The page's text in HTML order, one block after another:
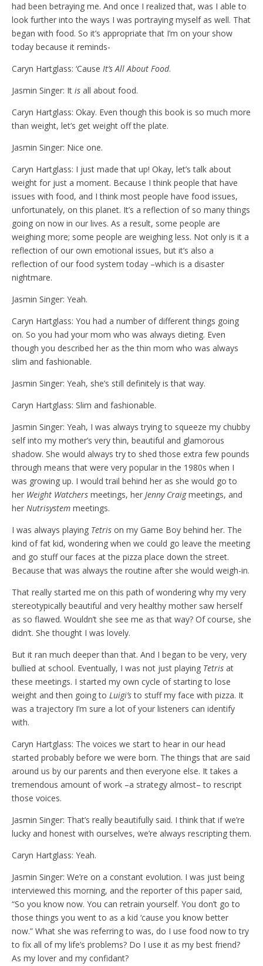
had been betraying me. And once I realized that, was I able to
look further into the ways I was portraying myself as well. That
began with food. So it’s appropriate that I’m on your show
today because it reminds-
Caryn Hartglass: ‘Cause It’s All About Food.
Jasmin Singer: It is all about food.
Caryn Hartglass: Okay. Even though this book is so much more
than weight, let’s get weight off the plate.
Jasmin Singer: Nice one.
Caryn Hartglass: I just made that up! Okay, let’s talk about
weight for just a moment. Because I think people that have
issues with food, and I think most people have food issues,
unfortunately, on this planet. It’s a reflection of so many things
going on now in our lives. As a result, some people are
weighing more; some people are weighing less. Not only is it a
reflection of our own emotional issues, but it’s also a
reflection of our food system today –which is a disaster
nightmare.
Jasmin Singer: Yeah.
Caryn Hartglass: You had a number of different things going
on. So you had your mom who was always dieting. Even
though you described her as the thin mom who was always
slim and fashionable.
Jasmin Singer: Yeah, she’s still definitely is that way.
Caryn Hartglass: Slim and fashionable.
Jasmin Singer: Yeah, I was always trying to squeeze my chubby
self into my mother’s very thin, beautiful and glamorous
shadow. She would always try to shed those extra few pounds
through means that were very popular in the 1980s when I
was growing up. I would trail behind her as she would go to
her Weight Watchers meetings, her Jenny Craigmeetings, and
her Nutrisystem meetings.
I was always playing Tetris on my Game Boy behind her. The
kind of fat kid, wondering when we could go leave the meeting
and go stuff our faces at the pizza place down the street.
Because that was always the routine after she would weigh-in.
That really started me on this path of wondering why my very
stereotypically beautiful and very healthy mother saw herself
as so flawed. Wouldn’t she see me as that way? Of course, she
didn’t. She thought I was lovely.
But it ran much deeper than that. And I began to be very, very
bullied at school. Eventually, I was not just playing Tetris at
these meetings. I started my own cycle of starting to lose
weight and then going to Luigi’sto stuff my face with pizza. It
was a trajectory I’m sure a lot of your listeners can identify
with.
Caryn Hartglass: The voices we start to hear in our head
started probably before we were born. The things that are said
around us by our parents and then everyone else. It takes a
tremendous amount of work –a strategy almost– to rescript
those voices.
Jasmin Singer: That’s really beautifully said. I think that if we’re
lucky and honest with ourselves, we’re always rescripting them.
Caryn Hartglass: Yeah.
Jasmin Singer: We’re on a constant evolution. I was just being
interviewed this morning, and the reporter of this paper said,
“So you know now. You can retrain yourself. You don’t go to
those things you went to as a kid ‘cause you know better
now.” What she was referring to was, do I use food now to try
to fix all of my life’s problems? Do I use it as my best friend?
As my lover and my confidant?